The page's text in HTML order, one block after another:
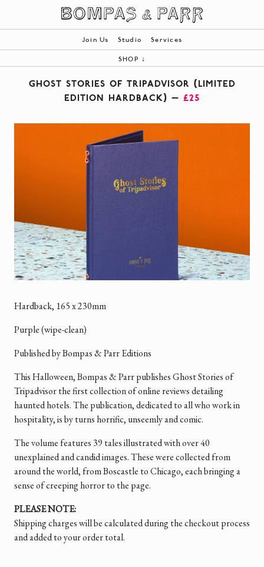
Join Us Studio Services
SHOP ↓
BOOKS
BESPOKE
YOUR BASKET (0)
GHOST STORIES OF TRIPADVISOR (LIMITED
EDITION HARDBACK) — £25
Hardback, 165 x 230mm
Purple (wipe-clean)
Published by Bompas & Parr Editions
This Halloween, Bompas & Parr publishes Ghost Stories of
Tripadvisor the first collection of online reviews detailing
haunted hotels. The publication, dedicated to all who work in
hospitality, is by turns horrific, unseemly and comic.
The volume features 39 tales illustrated with over 40
unexplained and candid images. These were collected from
around the world, from Boscastle to Chicago, each bringing a
sense of creeping horror to the page.
PLEASE NOTE:
Shipping charges will be calculated during the checkout process
and added to your order total.